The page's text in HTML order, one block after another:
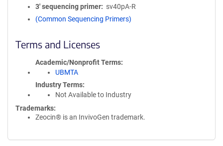
3′ sequencing primer
sv40pA-R
(Common Sequencing Primers)
Terms and Licenses
Academic/Nonprofit Terms
UBMTA
Industry Terms
Not Available to Industry
Trademarks:
Zeocin® is an InvivoGen trademark.